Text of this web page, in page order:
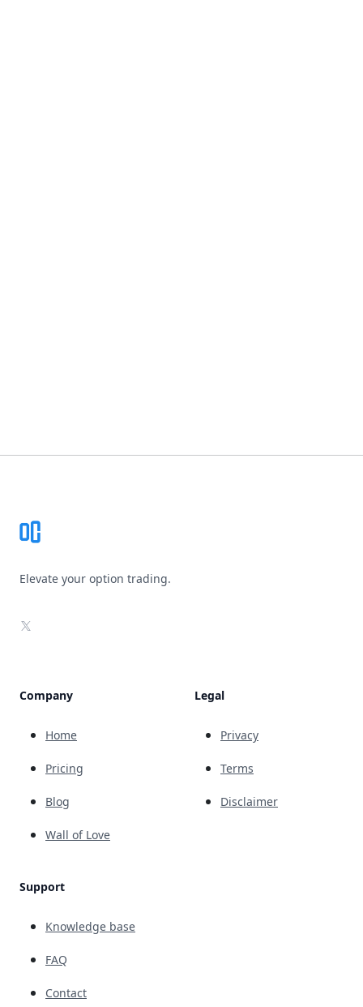
Elevate your option trading.
X
Company
Home
Pricing
Blog
Wall of Love
Support
Knowledge base
FAQ
Contact
Legal
Privacy
Terms
Disclaimer